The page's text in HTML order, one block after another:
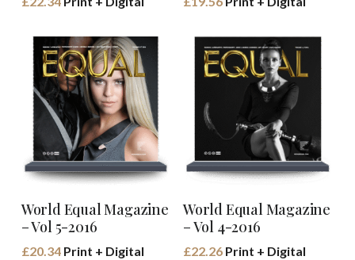
Buy Book
World Equal Magazine
– Vol 5-2016
£20.34Print + Digital
Buy Book
World Equal Magazine
– Vol 4-2016
£22.26 Print + Digital